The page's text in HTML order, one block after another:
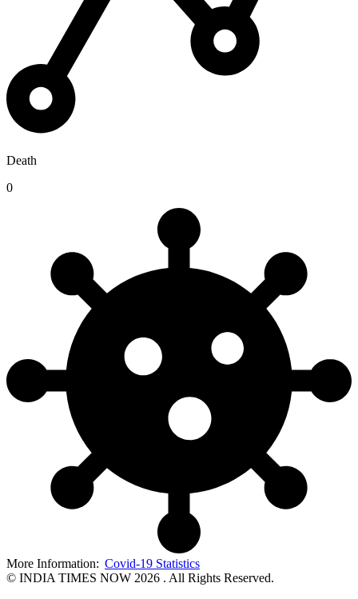
Death
0
More Information: Covid-19 Statistics
© INDIA TIMES NOW 2026 . All Rights Reserved.